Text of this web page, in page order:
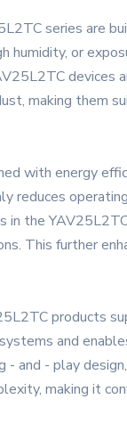
series are
or
making them
with energy
reduces
the
This further
products
and
and - play
making it